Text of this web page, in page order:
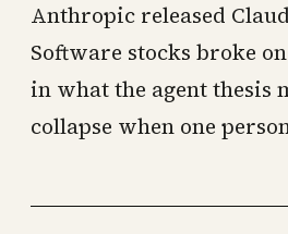
Anthropic released
Software stocks broke
in what the agent thesis
collapse when one